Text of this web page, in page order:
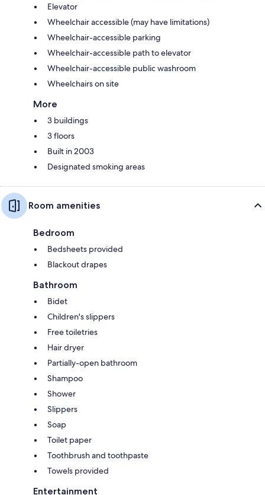
Elevator
Wheelchair accessible (may have limitations)
Wheelchair-accessible parking
Wheelchair-accessible path to elevator
Wheelchair-accessible public washroom
Wheelchairs on site
More
3 buildings
3 floors
Built in 2003
Designated smoking areas
Room amenities
Bedroom
Bedsheets provided
Blackout drapes
Bathroom
Bidet
Children's slippers
Free toiletries
Hair dryer
Partially-open bathroom
Shampoo
Shower
Slippers
Soap
Toilet paper
Toothbrush and toothpaste
Towels provided
Entertainment